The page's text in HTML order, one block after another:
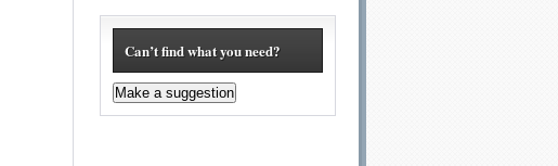
Can’t find what you need?
Make a suggestion